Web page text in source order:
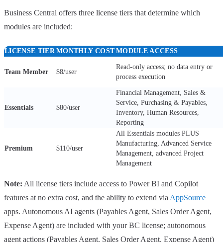
Business Central offers three license tiers that determine which
modules are included:
LICENSE TIERMONTHLY COSTMODULE ACCESS
Team Member $8/user
Read-only access; no data entry or
process execution
Essentials $80/user
Financial Management, Sales &
Service, Purchasing & Payables,
Inventory, Human Resources,
Reporting
Premium $110/user
All Essentials modules PLUS
Manufacturing, Advanced Service
Management, advanced Project
Management
Note: All license tiers include access to Power BI and Copilot
features at no extra cost, and the ability to extend via AppSource
apps. Autonomous AI agents (Payables Agent, Sales Order Agent,
Expense Agent) are included with your BC license; autonomous
agent actions (Payables Agent, Sales Order Agent, Expense Agent)